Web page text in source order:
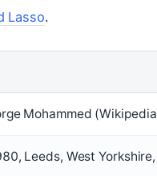
Lasso.
Mohammed
Leeds, West